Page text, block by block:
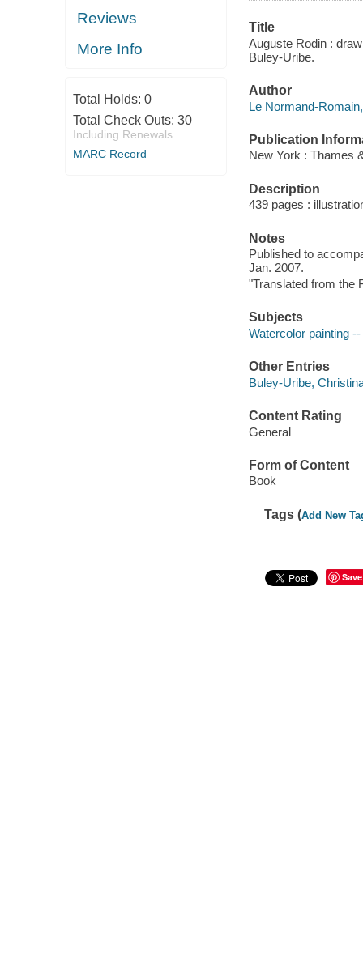
Reviews
More Info
Total Holds: 0
Total Check Outs: 30
Including Renewals
MARC Record
Title
Auguste Rodin :
Buley-Uribe.
Author
Le Normand-
Publication
New York : Thames
Description
439 pages :
Notes
Published to
Jan. 2007.
"Translated from the
Subjects
Watercolor painting
Other Entries
Buley-Uribe,
Content Rating
General
Form of Content
Book
Tags (Add New
Save